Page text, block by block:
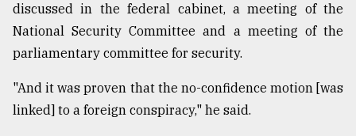
discussed in the federal cabinet, a meeting of the
National Security Committee and a meeting of the
parliamentary committee for security.
"And it was proven that the no-confidence motion [was
linked] to a foreign conspiracy," he said.